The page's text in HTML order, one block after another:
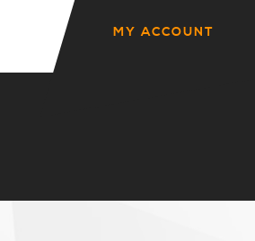
MY ACCOUNT